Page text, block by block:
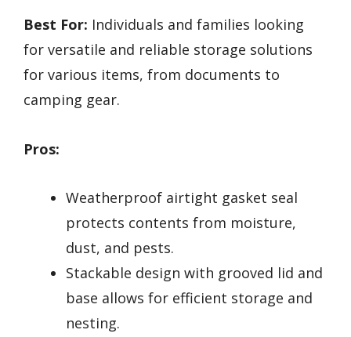
Best For: Individuals and families looking
for versatile and reliable storage solutions
for various items, from documents to
camping gear.
Pros:
Weatherproof airtight gasket seal
protects contents from moisture,
dust, and pests.
Stackable design with grooved lid and
base allows for efficient storage and
nesting.